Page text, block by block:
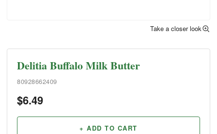
Take a closer look
Delitia Buffalo Milk Butter
80928662409
$6.49
+ ADD TO CART